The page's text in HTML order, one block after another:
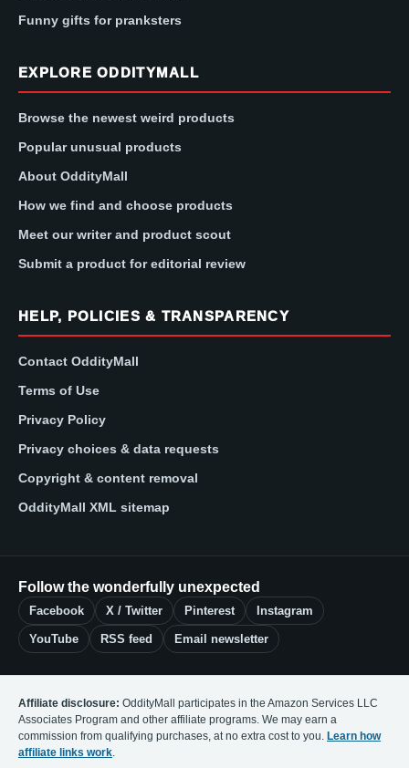
Funny gifts for pranksters
EXPLORE ODDITYMALL
Browse the newest weird products
Popular unusual products
About OddityMall
How we find and choose products
Meet our writer and product scout
Submit a product for editorial review
HELP, POLICIES & TRANSPARENCY
Contact OddityMall
Terms of Use
Privacy Policy
Privacy choices & data requests
Copyright & content removal
OddityMall XML sitemap
Follow the wonderfully unexpected
Facebook X / Twitter Pinterest Instagram
YouTube RSS feed Email newsletter
Affiliate disclosure: OddityMall participates in the Amazon Services LLC
Associates Program and other affiliate programs. We may earn a
commission from qualifying purchases, at no extra cost to you. Learn how
affiliate links work.